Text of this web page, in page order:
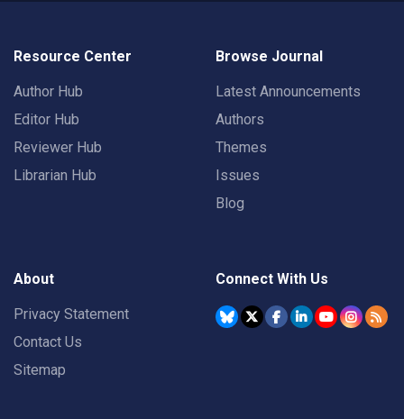
Resource Center
Author Hub
Editor Hub
Reviewer Hub
Librarian Hub
Browse Journal
Latest Announcements
Authors
Themes
Issues
Blog
About
Privacy Statement
Contact Us
Sitemap
Connect With Us